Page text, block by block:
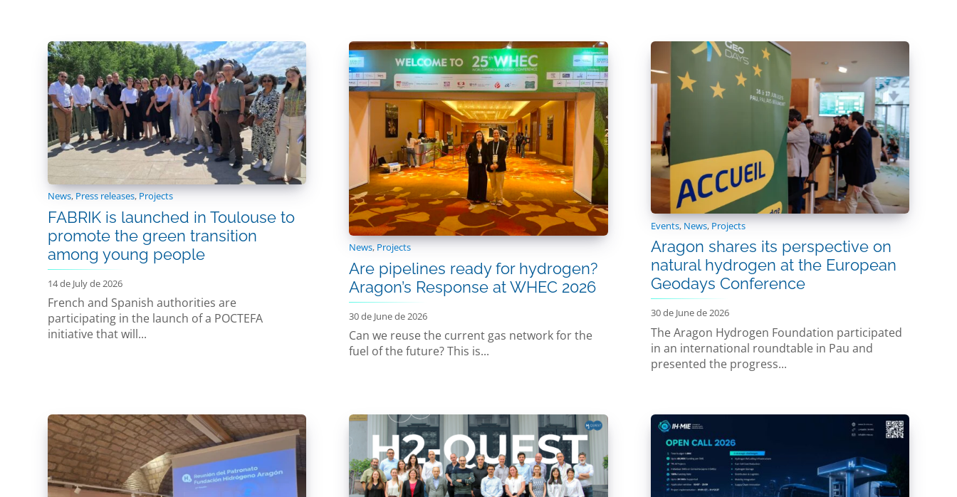
News, Press releases, Projects
FABRIK is launched in Toulouse to
promote the green transition
among young people
14 de July de 2026
French and Spanish authorities are
participating in the launch of a POCTEFA
initiative that will...
News, Projects
Are pipelines ready for hydrogen?
Aragon’s Response at WHEC 2026
30 de June de 2026
Can we reuse the current gas network for the
fuel of the future? This is...
Events, News, Projects
Aragon shares its perspective on
natural hydrogen at the European
Geodays Conference
30 de June de 2026
The Aragon Hydrogen Foundation participated
in an international roundtable in Pau and
presented the progress...